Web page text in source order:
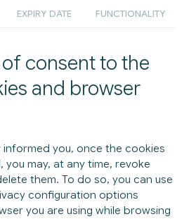
EXPIRY DATE FUNCTIONALITY
consent to the
and browser
informed you, once the cookies
you may, at any time, revoke
them. To do so, you can use
configuration options
you are using while browsing